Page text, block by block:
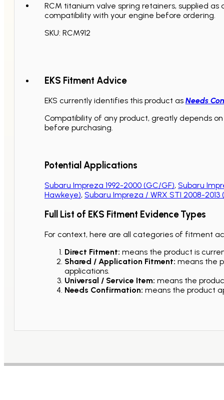
RCM titanium valve spring retainers, supplied
compatibility with your engine before ordering.
SKU: RCM912
EKS Fitment Advice
EKS currently identifies this product as Needs
Compatibility of any product, greatly depends
before purchasing.
Potential Applications
Subaru Impreza 1992-2000 (GC/GF), Subaru
Hawkeye), Subaru Impreza / WRX STI 2008-2013
Full List of EKS Fitment Evidence Types
For context, here are all categories of fitment
Direct Fitment: means the product is
Shared / Application Fitment: means the
applications.
Universal / Service Item: means the
Needs Confirmation: means the product